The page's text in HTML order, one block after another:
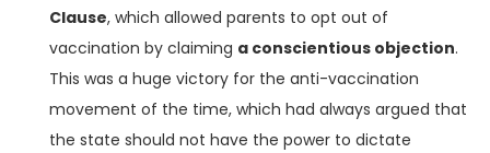
Clause, which allowed parents to opt out of
vaccination by claiming a conscientious objection.
This was a huge victory for the anti-vaccination
movement of the time, which had always argued that
the state should not have the power to dictate